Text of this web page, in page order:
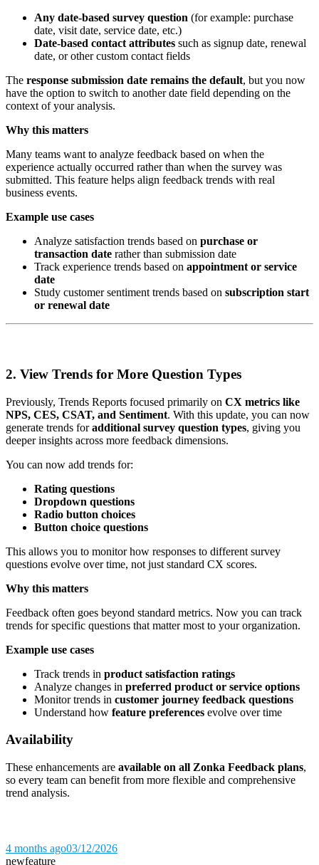
Any date-based survey question (for example: purchase
date, visit date, service date, etc.)
Date-based contact attributes such as signup date, renewal
date, or other custom contact fields
The response submission date remains the default, but you now
have the option to switch to another date field depending on the
context of your analysis.
Why this matters
Many teams want to analyze feedback based on when the
experience actually occurred rather than when the survey was
submitted. This feature helps align feedback trends with real
business events.
Example use cases
Analyze satisfaction trends based on purchase or
transaction date rather than submission date
Track experience trends based on appointment or service
date
Study customer sentiment trends based on subscription start
or renewal date
2. View Trends for More Question Types
Previously, Trends Reports focused primarily on CX metrics like
NPS, CES, CSAT, and Sentiment. With this update, you can now
generate trends foradditional survey question types, giving you
deeper insights across more feedback dimensions.
You can now add trends for:
Rating questions
Dropdown questions
Radio button choices
Button choice questions
This allows you to monitor how responses to different survey
questions evolve over time, not just standard CX scores.
Why this matters
Feedback often goes beyond standard metrics. Now you can track
trends for specific questions that matter most to your organization.
Example use cases
Track trends in product satisfaction ratings
Analyze changes in preferred product or service options
Monitor trends in customer journey feedback questions
Understand how feature preferences evolve over time
Availability
These enhancements are available on all Zonka Feedback plans,
so every team can benefit from more flexible and comprehensive
trend analysis.
4 months ago03/12/2026
newfeature